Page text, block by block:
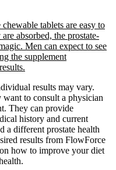
tablets are easy to
absorbed, the prostate-
Men can expect to see
the supplement
results may vary.
to consult a physician
They can provide
history and current
a different prostate health
results from FlowForce
how to improve your diet